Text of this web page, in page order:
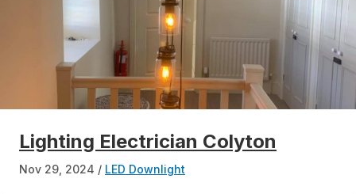
Lighting Electrician Colyton
Nov 29, 2024 LED Downlight